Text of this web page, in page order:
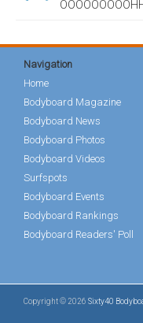
Navigation
Home
Bodyboard Magazine
Bodyboard News
Bodyboard Photos
Bodyboard Videos
Surfspots
Bodyboard Events
Bodyboard Rankings
Bodyboard Readers' Poll
Copyright © 2026 Sixty40